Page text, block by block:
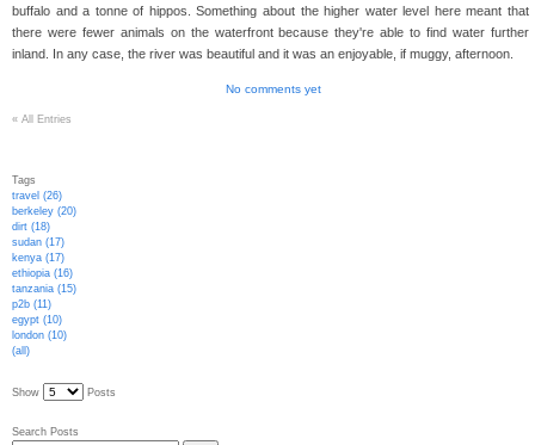
buffalo and a tonne of hippos. Something about the higher water level here meant that
there were fewer animals on the waterfront because they're able to find water further
inland. In any case, the river was beautiful and it was an enjoyable, if muggy, afternoon.
No comments yet
« All Entries
Tags
travel (26)
berkeley (20)
dirt (18)
sudan (17)
kenya (17)
ethiopia (16)
tanzania (15)
p2b (11)
egypt (10)
london (10)
(all)
Show Posts
Search Posts